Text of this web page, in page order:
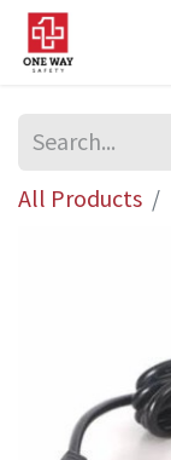
All Products